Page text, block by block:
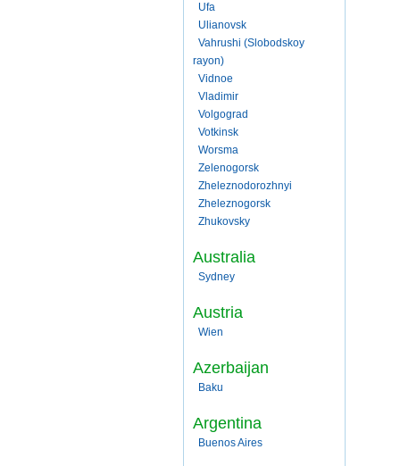
Ufa
Ulianovsk
Vahrushi (Slobodskoy
rayon)
Vidnoe
Vladimir
Volgograd
Votkinsk
Worsma
Zelenogorsk
Zheleznodorozhnyi
Zheleznogorsk
Zhukovsky
Australia
Sydney
Austria
Wien
Azerbaijan
Baku
Argentina
Buenos Aires